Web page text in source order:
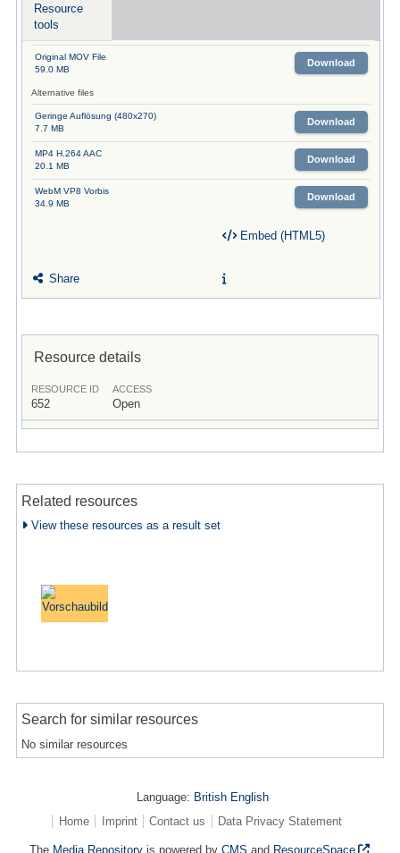
Resource
tools
Original MOV File
59.0 MB
Download
Alternative files
Geringe Auflösung (480x270)
7.7 MB
Download
MP4 H.264 AAC
20.1 MB
Download
WebM VP8 Vorbis
34.9 MB
Download
Share
Embed (HTML5)
Resource details
RESOURCE ID
652
ACCESS
Open
Related resources
View these resources as a result set
Search for similar resources
No similar resources
Language: British English
Home
Imprint Contact us Data Privacy Statement
The Media Repository is powered byCMS and ResourceSpace